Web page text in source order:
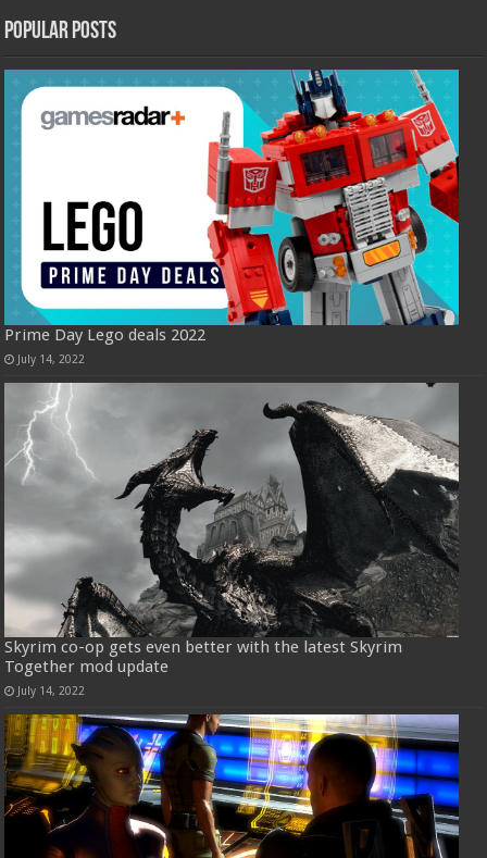
Popular Posts
Prime Day Lego deals 2022
July 14, 2022
Skyrim co-op gets even better with the latest Skyrim
Together mod update
July 14, 2022